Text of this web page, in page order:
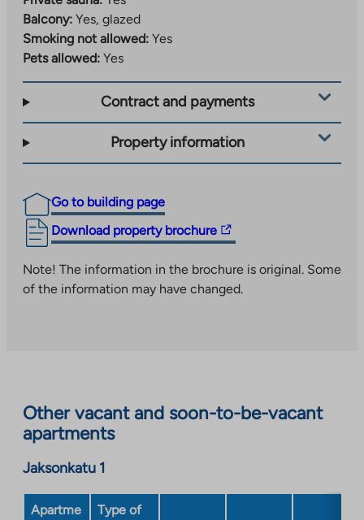
Balcony: Yes, glazed
Smoking not allowed: Yes
Pets allowed: Yes
Contract and payments
Property information
Go to building page
Download property brochure
The
takes
you
opens
in
a
new
Note! The information in the brochure is original. Some
of the information may have changed.
Other vacant and soon-to-be-vacant
apartments
Jaksonkatu 1
Apartme
Type of